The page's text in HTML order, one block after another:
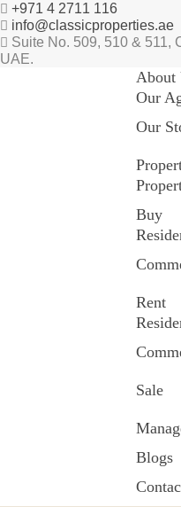
+971 4 2711 116
info@classicproperties.ae
Suite No. 509, 510 & 511,
UAE.
About
Our
Our
Buy
Rent
Sale
Blogs